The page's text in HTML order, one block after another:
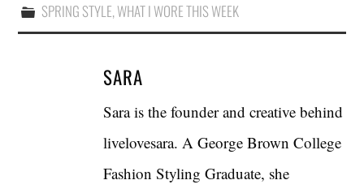
SPRING STYLE,WHAT I WORE THIS WEEK
SARA
Sara is the founder and creative behind
livelovesara. A George Brown College
Fashion Styling Graduate, she